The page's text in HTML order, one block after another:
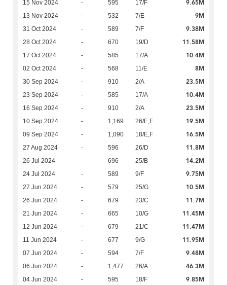
15 Nov 2024 - 595 17/F 9.65M
13 Nov 2024 - 532 7/E 9M
31 Oct 2024 - 589 7/F 9.38M
28 Oct 2024 - 670 19/D 11.58M
17 Oct 2024 - 585 17/A 10.4M
02 Oct 2024 - 568 11/E 8M
30 Sep 2024 - 910 2/A 23.5M
23 Sep 2024 - 585 17/A 10.4M
16 Sep 2024 - 910 2/A 23.5M
10 Sep 2024 - 1,169 26/E,F 19.5M
09 Sep 2024 - 1,090 18/E,F 16.5M
27 Aug 2024 - 596 26/D 11.8M
26 Jul 2024 - 696 25/B 14.2M
24 Jul 2024 - 589 9/F 9.75M
27 Jun 2024 - 579 25/G 10.5M
26 Jun 2024 - 679 23/C 11.7M
21 Jun 2024 - 665 10/G 11.45M
12 Jun 2024 - 679 21/C 11.47M
11 Jun 2024 - 677 9/G 11.95M
07 Jun 2024 - 594 7/F 9.48M
06 Jun 2024 - 1,477 26/A 46.3M
04 Jun 2024 - 595 18/F 9.85M